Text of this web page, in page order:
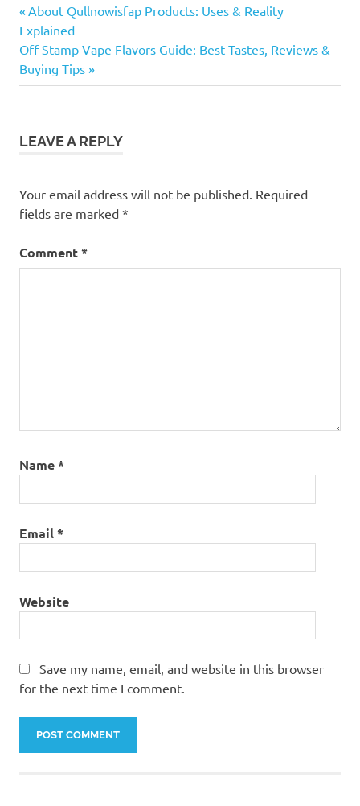
Post
navigation
Previous
Post:
About Qullnowisfap Products: Uses & Reality
Explained
Next
Post:
Off Stamp Vape Flavors Guide: Best Tastes, Reviews &
Buying Tips
LEAVE A REPLY
Your email address will not be published. Required
fields are marked *
Comment*
Name*
Email*
Website
Save my name, email, and website in this browser
for the next time I comment.